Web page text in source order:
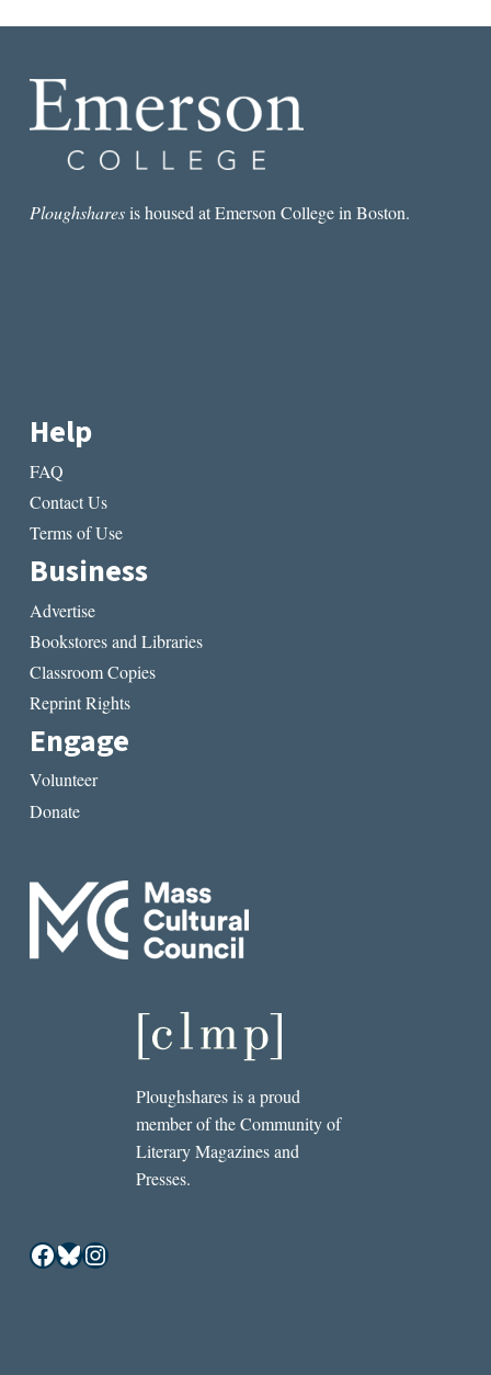
Ploughsharesis housed at Emerson College in Boston.
Help
FAQ
Contact Us
Terms of Use
Business
Advertise
Bookstores and Libraries
Classroom Copies
Reprint Rights
Engage
Volunteer
Donate
Ploughshares is a proud
member of the Community of
Literary Magazines and
Presses.
Facebook
Bluesky
Instagram